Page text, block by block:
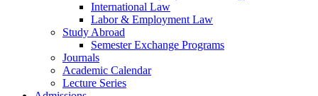
International Law
Labor & Employment Law
Study Abroad
Semester Exchange Programs
Journals
Academic Calendar
Lecture Series